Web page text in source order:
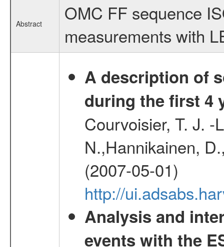
Abstract
OMC FF sequence
measurements with
A description of
during the first 4
Courvoisier, T. J. -
N.,Hannikainen,
(2007-05-01)
http://
Analysis and
events with the